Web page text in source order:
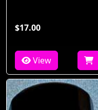
$17.00
View